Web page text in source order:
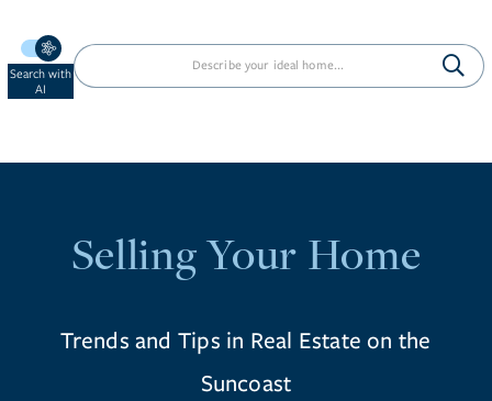
Search with
AI
Selling Your Home
Trends and Tips in Real Estate on the
Suncoast